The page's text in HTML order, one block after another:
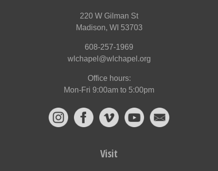
220 W Gilman St
Madison, WI 53703
608-257-1969
wlchapel@wlchapel.org
Office hours:
Mon-Fri 9:00am to 5:00pm
Visit